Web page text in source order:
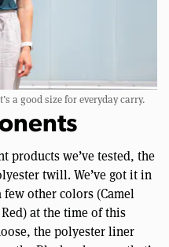
a good size for everyday carry.
products we’ve tested, the
twill. We’ve got it in
other colors (Camel
at the time of this
the polyester liner